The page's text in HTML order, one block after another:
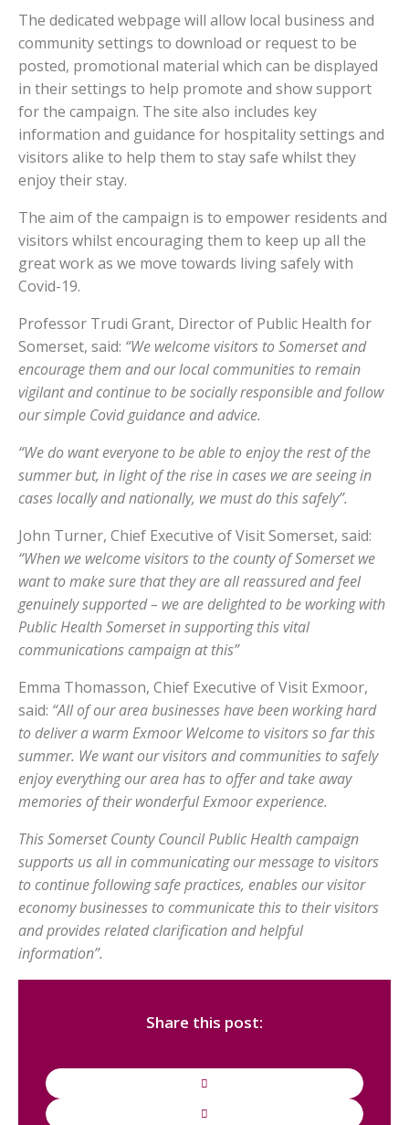
The dedicated webpage will allow local business and
community settings to download or request to be
posted, promotional material which can be displayed
in their settings to help promote and show support
for the campaign. The site also includes key
information and guidance for hospitality settings and
visitors alike to help them to stay safe whilst they
enjoy their stay.
The aim of the campaign is to empower residents and
visitors whilst encouraging them to keep up all the
great work as we move towards living safely with
Covid-19.
Professor Trudi Grant, Director of Public Health for
Somerset, said: “We welcome visitors to Somerset and
encourage them and our local communities to remain
vigilant and continue to be socially responsible and follow
our simple Covid guidance and advice.
“We do want everyone to be able to enjoy the rest of the
summer but, in light of the rise in cases we are seeing in
cases locally and nationally, we must do this safely”.
John Turner, Chief Executive of Visit Somerset, said:
“When we welcome visitors to the county of Somerset we
want to make sure that they are all reassured and feel
genuinely supported – we are delighted to be working with
Public Health Somerset in supporting this vital
communications campaign at this”
Emma Thomasson, Chief Executive of Visit Exmoor,
said: “All of our area businesses have been working hard
to deliver a warm Exmoor Welcome to visitors so far this
summer. We want our visitors and communities to safely
enjoy everything our area has to offer and take away
memories of their wonderful Exmoor experience.
This Somerset County Council Public Health campaign
supports us all in communicating our message to visitors
to continue following safe practices, enables our visitor
economy businesses to communicate this to their visitors
and provides related clarification and helpful
information”.
Share this post: